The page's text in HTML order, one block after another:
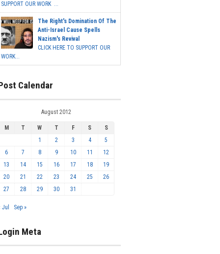
SUPPORT OUR WORK ...
The Right's Domination Of The
Anti-Israel Cause Spells
Nazism's Revival
CLICK HERE TO SUPPORT OUR
WORK...
Calendar
August 2012
M T W T F S
S
1
2 3 4
5
6
7 8 9 10 11
12
13
14 15 16 17 18
19
20
21 22 23 24 25
26
27
28 29 30 31
Jul Sep »
Meta